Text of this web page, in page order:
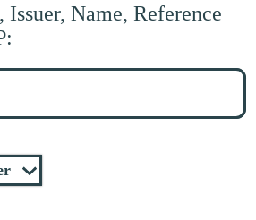
Issuer, Name, Reference